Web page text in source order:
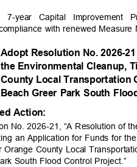
year Capital Improvement
with renewed
Adopt Resolution No. 2026-
the Environmental Cleanup,
County Local
Beach Greer Park South
Action:
No. 2026-21, “A Resolution of
an Application for Funds for
Orange County Local
South Flood Control Project.”